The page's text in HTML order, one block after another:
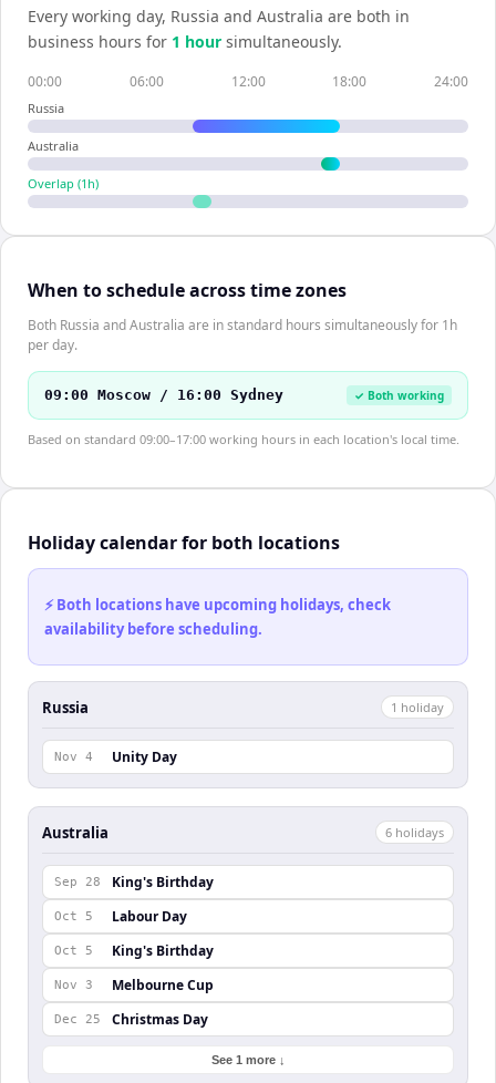
Every working day, Russia and Australia are both in
business hours for 1 hour simultaneously.
00:00 06:00 12:00 18:00 24:00
Russia
Australia
Overlap (1 h)
When to schedule across time zones
Both Russia and Australia are in standard hours simultaneously for 1h
per day.
09:00 Moscow / 16:00 Sydney ✓ Both working
Based on standard 09:00–17:00 working hours in each location's local time.
Holiday calendar for both locations
⚡ Both locations have upcoming holidays, check
availability before scheduling.
Russia 1 holiday
Nov 4 Unity Day
Australia 6 holidays
Sep 28 King's Birthday
Oct 5 Labour Day
Oct 5 King's Birthday
Nov 3 Melbourne Cup
Dec 25 Christmas Day
See 1 more ↓